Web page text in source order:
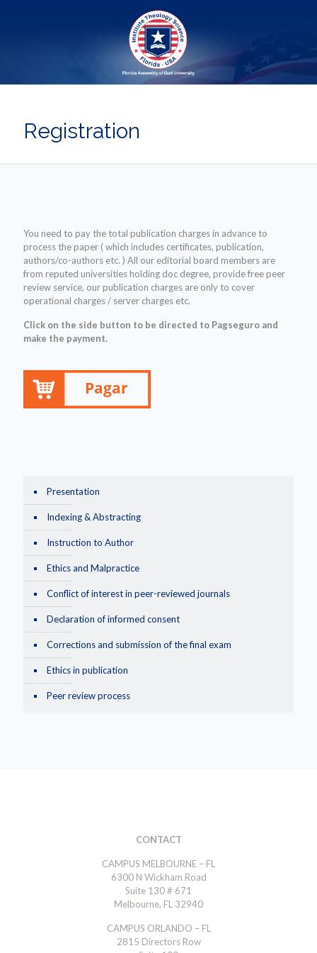
Registration
You need to pay the total publication charges in advance to
process the paper ( which includes certificates, publication,
authors/co-authors etc. ) All our editorial board members are
from reputed universities holding doc degree, provide free peer
review service, our publication charges are only to cover
operational charges / server charges etc.
Click on the side button to be directed to Pagseguro and
make the payment.
Presentation
Indexing & Abstracting
Instruction to Author
Ethics and Malpractice
Conflict of interest in peer-reviewed journals
Declaration of informed consent
Corrections and submission of the final exam
Ethics in publication
Peer review process
CONTACT
CAMPUS MELBOURNE – FL
6300 N Wickham Road
Suite 130 # 671
Melbourne, FL 32940
CAMPUS ORLANDO – FL
2815 Directors Row